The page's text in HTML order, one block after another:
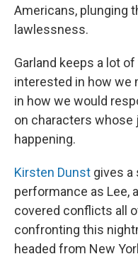
Americans, plunging
lawlessness.
Garland keeps a lot
interested in how we
in how we would
on characters
happening.
Kirsten Dunst gives a
performance as Lee,
covered conflicts all
confronting this
headed from New